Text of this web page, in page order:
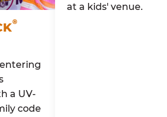
®
a UV-
code
at a kids' venue.